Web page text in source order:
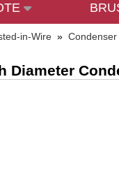
in-Wire »
Diameter